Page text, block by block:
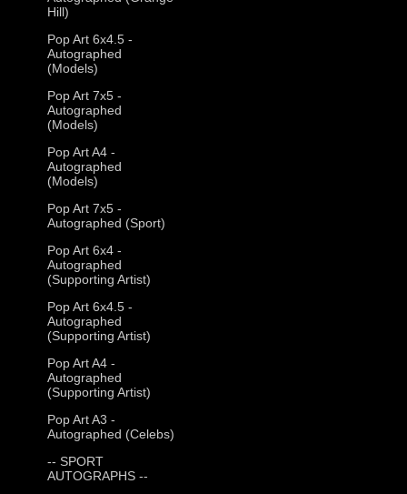
Hill)
Pop Art 6x4.5 -
Autographed
(Models)
Pop Art 7x5 -
Autographed
(Models)
Pop Art A4 -
Autographed
(Models)
Pop Art 7x5 -
Autographed (Sport)
Pop Art 6x4 -
Autographed
(Supporting Artist)
Pop Art 6x4.5 -
Autographed
(Supporting Artist)
Pop Art A4 -
Autographed
(Supporting Artist)
Pop Art A3 -
Autographed (Celebs)
-- SPORT
AUTOGRAPHS --